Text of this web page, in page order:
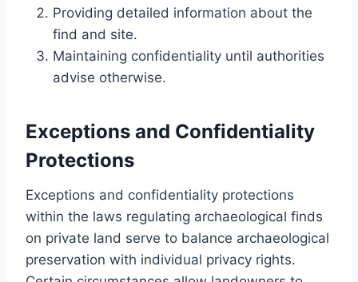
Providing detailed information about the
find and site.
Maintaining confidentiality until authorities
advise otherwise.
Exceptions and Confidentiality
Protections
Exceptions and confidentiality protections
within the laws regulating archaeological finds
on private land serve to balance archaeological
preservation with individual privacy rights.